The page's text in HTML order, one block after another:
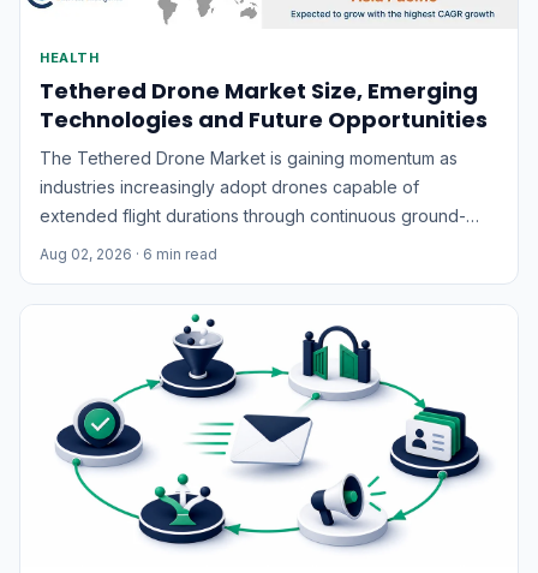
HEALTH
Tethered Drone Market Size, Emerging
Technologies and Future Opportunities
The Tethered Drone Market is gaining momentum as
industries increasingly adopt drones capable of
extended flight durations through continuous ground-
based power supply. Unlike conventional battery-
power source and communication system through a
cable, enabling uninterrupted aerial surveillance,
monitoring, communications, and inspection
operations.The growing...
Aug 02, 2026 · 6 min read